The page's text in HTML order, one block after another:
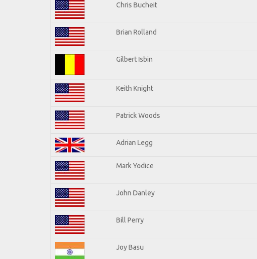
Chris Bucheit
Brian Rolland
Gilbert Isbin
Keith Knight
Patrick Woods
Adrian Legg
Mark Yodice
John Danley
Bill Perry
Joy Basu